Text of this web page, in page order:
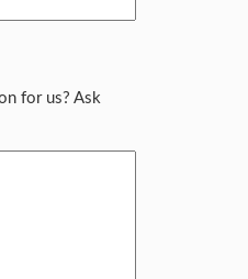
for us? Ask